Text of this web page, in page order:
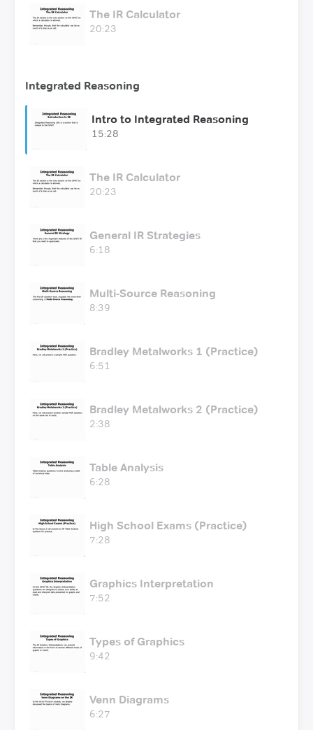
The IR Calculator
20:23
Integrated Reasoning
Intro to Integrated Reasoning
15:28
The IR Calculator
20:23
General IR Strategies
6:18
Multi-Source Reasoning
8:39
Bradley Metalworks 1 (Practice)
6:51
Bradley Metalworks 2 (Practice)
2:38
Table Analysis
6:28
High School Exams (Practice)
7:28
Graphics Interpretation
7:52
Types of Graphics
9:42
Venn Diagrams
6:27